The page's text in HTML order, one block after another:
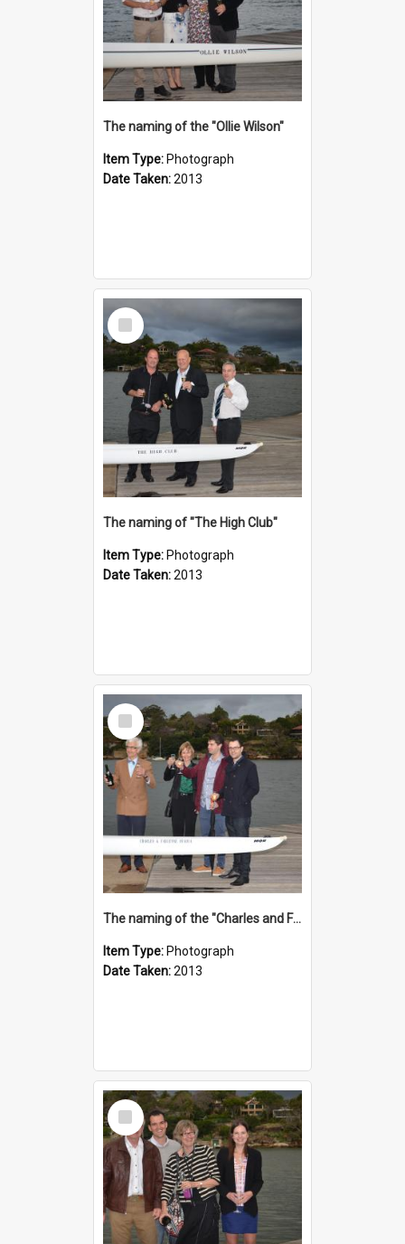
The naming of the "Ollie Wilson"
Item Type: Photograph
Date Taken:2013
Select
Item
The naming of "The High Club"
Item Type: Photograph
Date Taken:2013
Select
Item
The naming of the "Charles and Fabienne Ovadia"
Item Type: Photograph
Date Taken:2013
Select
Item